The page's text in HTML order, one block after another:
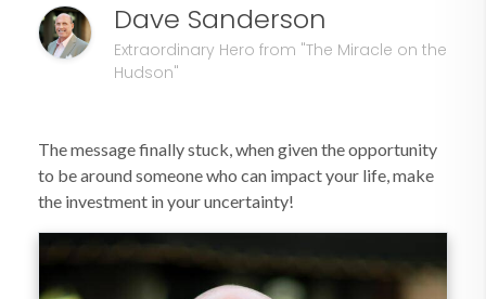
Dave Sanderson
Extraordinary Hero from "The Miracle on the
Hudson"
The message finally stuck, when given the opportunity
to be around someone who can impact your life, make
the investment in your uncertainty!